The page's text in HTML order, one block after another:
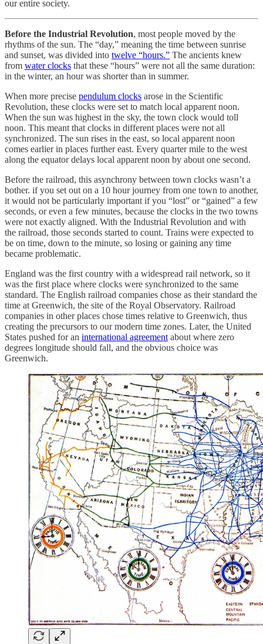
our entire society.
Before the Industrial Revolution, most people moved by the
rhythms of the sun. The “day,” meaning the time between sunrise
and sunset, was divided into twelve “hours.” The ancients knew
from water clocks that these “hours” were not all the same duration:
in the winter, an hour was shorter than in summer.
When more precise pendulum clocks arose in the Scientific
Revolution, these clocks were set to match local apparent noon.
When the sun was highest in the sky, the town clock would toll
noon. This meant that clocks in different places were not all
synchronized. The sun rises in the east, so local apparent noon
comes earlier in places further east. Every quarter mile to the west
along the equator delays local apparent noon by about one second.
Before the railroad, this asynchrony between town clocks wasn’t a
bother. if you set out on a 10 hour journey from one town to another,
it would not be particularly important if you “lost” or “gained” a few
seconds, or even a few minutes, because the clocks in the two towns
were not exactly aligned. With the Industrial Revolution and with
the railroad, those seconds started to count. Trains were expected to
be on time, down to the minute, so losing or gaining any time
became problematic.
England was the first country with a widespread rail network, so it
was the first place where clocks were synchronized to the same
standard. The English railroad companies chose as their standard the
time at Greenwich, the site of the Royal Observatory. Railroad
companies in other places chose times relative to Greenwich, thus
creating the precursors to our modern time zones. Later, the United
States pushed for an international agreement about where zero
degrees longitude should fall, and the obvious choice was
Greenwich.